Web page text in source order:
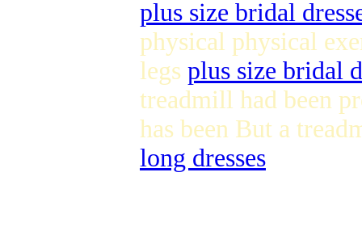
plus size bridal
physical physical
legs plus size bridal
treadmill had been
has been But a
long dresses